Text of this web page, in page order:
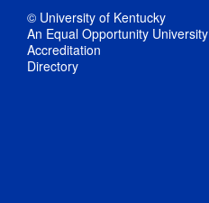
© University of Kentucky
An Equal Opportunity University
Accreditation
Directory